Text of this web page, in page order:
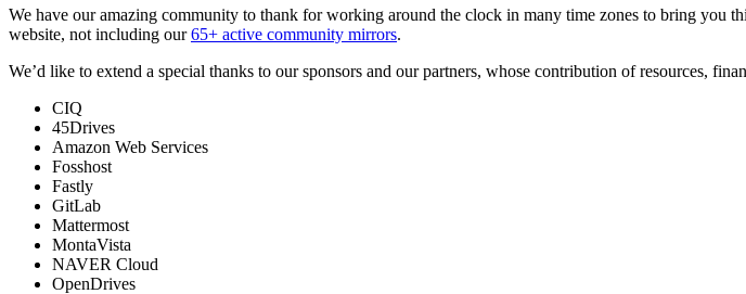
We have our amazing community to thank for working around the clock in many time zones to bring you
website, not including our65+ active community mirrors.
We’d like to extend a special thanks to our sponsors and our partners, whose contribution of resources,
CIQ
45Drives
Amazon Web Services
Fosshost
Fastly
GitLab
Mattermost
MontaVista
NAVER Cloud
OpenDrives